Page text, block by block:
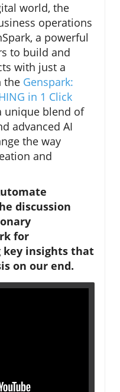
world, the
operations
a powerful
to build and
with just a
the Genspark:
in 1 Click
unique blend of
advanced AI
the way
and
discussion
for
insights that
on our end.